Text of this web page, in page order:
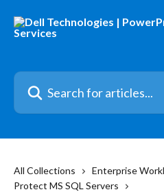
Search for articles...
All Collections
Enterprise
Protect MS SQL Servers